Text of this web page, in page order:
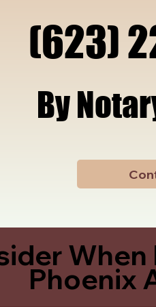
By
By
(623)
(623)
Phoenix